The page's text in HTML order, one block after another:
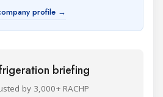
profile →
briefing
by 3,000+ RACHP